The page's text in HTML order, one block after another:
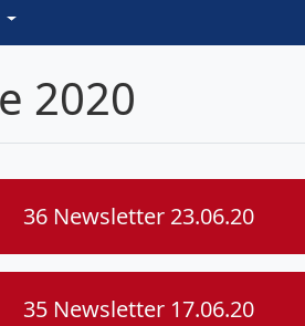
2020
36 Newsletter 23.06.20
35 Newsletter 17.06.20